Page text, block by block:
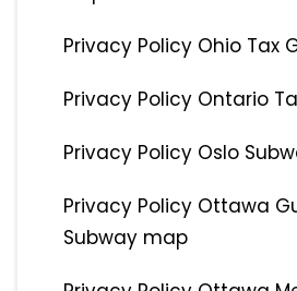
Privacy Policy Ohio Tax
Privacy Policy Ontario
Privacy Policy Oslo
Privacy Policy Ottawa
Subway map